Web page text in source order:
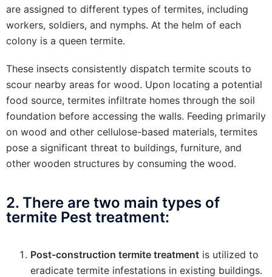
are assigned to different types of termites, including
workers, soldiers, and nymphs. At the helm of each
colony is a queen termite.
These insects consistently dispatch termite scouts to
scour nearby areas for wood. Upon locating a potential
food source, termites infiltrate homes through the soil
foundation before accessing the walls. Feeding primarily
on wood and other cellulose-based materials, termites
pose a significant threat to buildings, furniture, and
other wooden structures by consuming the wood.
2. There are two main types of
termite Pest treatment:
Post-construction termite treatment is utilized to
eradicate termite infestations in existing buildings.